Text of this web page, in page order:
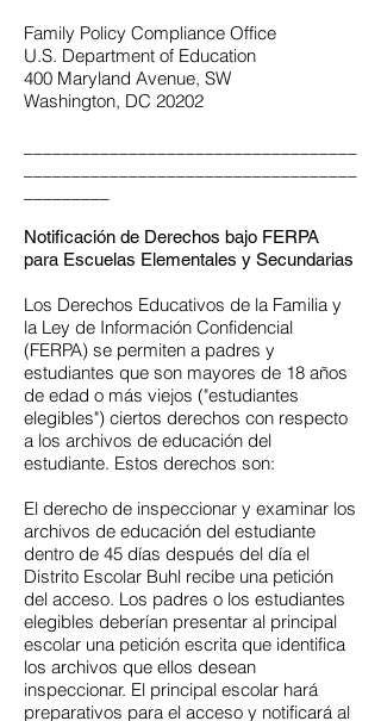
Family Policy Compliance Office
U.S. Department of Education
400 Maryland Avenue, SW
Washington, DC 20202
Notificación de Derechos bajo FERPA
para Escuelas Elementales y Secundarias
Los Derechos Educativos de la Familia y
la Ley de Información Confidencial
(FERPA) se permiten a padres y
estudiantes que son mayores de 18 años
de edad o más viejos ("estudiantes
elegibles") ciertos derechos con respecto
a los archivos de educación del
estudiante. Estos derechos son:
El derecho de inspeccionar y examinar los
archivos de educación del estudiante
dentro de 45 días después del día el
Distrito Escolar Buhl recibe una petición
del acceso. Los padres o los estudiantes
elegibles deberían presentar al principal
escolar una petición escrita que identifica
los archivos que ellos desean
inspeccionar. El principal escolar hará
preparativos para el acceso y notificará al